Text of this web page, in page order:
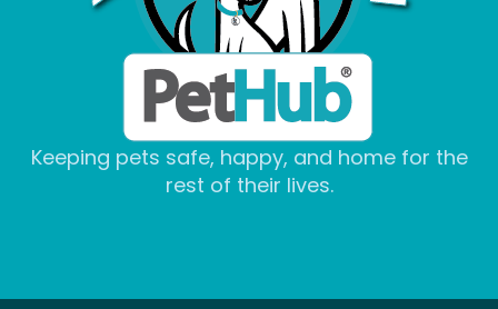
Keeping pets safe, happy, and home for the
rest of their lives.